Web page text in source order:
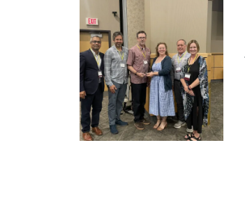
Primary Image